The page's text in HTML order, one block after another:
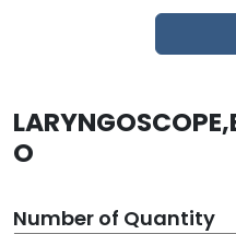
O
Number of Quantity